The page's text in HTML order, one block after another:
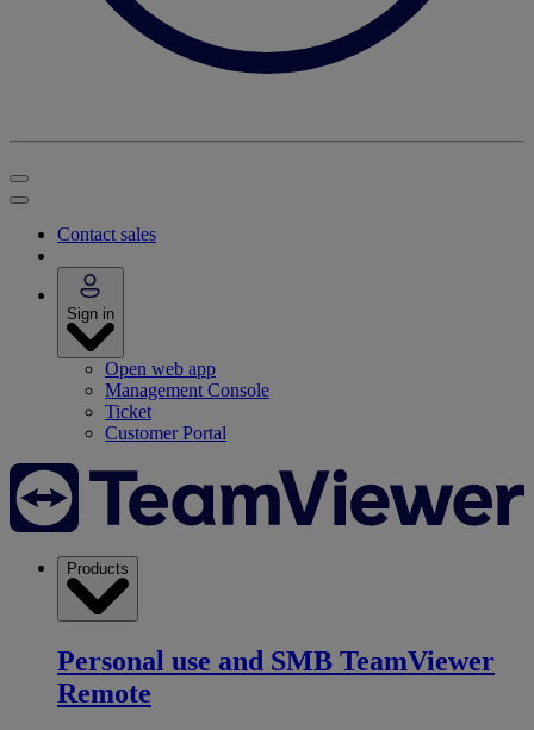
Contact sales
Sign in
Open web app
Management Console
Ticket
Customer Portal
Products
Personal use and SMB TeamViewer
Remote